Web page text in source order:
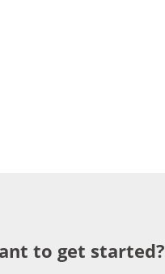
to get started?